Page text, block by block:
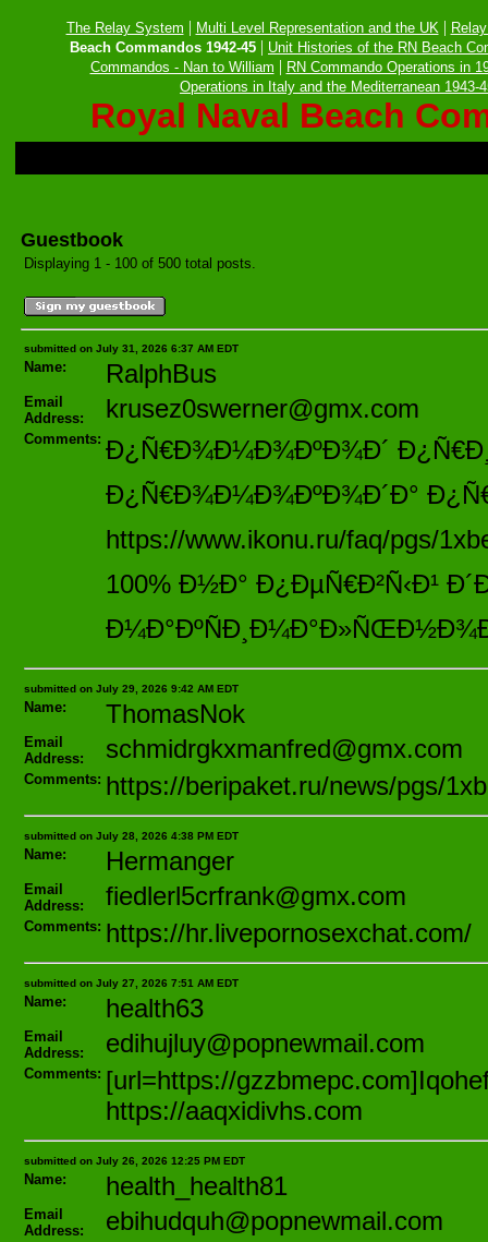
The Relay System | Multi Level Representation and the UK |
Beach Commandos 1942-45 | Unit Histories of the RN Beach
Commandos - Nan to William | RN Commando Operations in
Operations in Italy and the Mediterranean 1943-
Royal Naval Beach
Guestbook
Displaying 1 - 100 of 500 total posts.
submitted on July 31, 2026 6:37 AM EDT
Name: RalphBus
Email
Address:
krusez0swerner@gmx.com
Comments: Ð¿Ñ€Ð¾Ð¼Ð¾ÐºÐ¾Ð´ Ð¿Ñ€Ð¸
Ð¿Ñ€Ð¾Ð¼Ð¾ÐºÐ¾Ð´Ð°
https://www.ikonu.ru/faq/pgs/
100% Ð½Ð° Ð¿ÐµÑ€Ð²Ñ‹Ð¹
submitted on July 29, 2026 9:42 AM EDT
Name: ThomasNok
Email
Address:
schmidrgkxmanfred@gmx.com
Comments: https://beripaket.ru/news/pgs/
submitted on July 28, 2026 4:38 PM EDT
Name: Hermanger
Email
Address:
fiedlerl5crfrank@gmx.com
Comments: https://hr.livepornosexchat.com/
submitted on July 27, 2026 7:51 AM EDT
Name: health63
Email
Address:
edihujluy@popnewmail.com
Comments: [url=https://
https://aaqxidivhs.com
submitted on July 26, 2026 12:25 PM EDT
Name: health_health81
Email
Address:
ebihudquh@popnewmail.com